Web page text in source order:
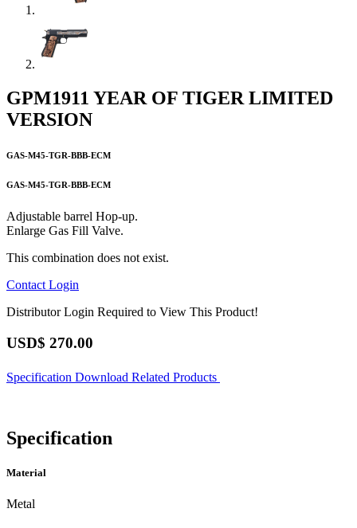
GPM1911 YEAR OF TIGER LIMITED
VERSION
GAS-M45-TGR-BBB-ECM
GAS-M45-TGR-BBB-ECM
Adjustable barrel Hop-up.
Enlarge Gas Fill Valve.
This combination does not exist.
Contact Login
Distributor Login Required to View This Product!
USD$ 270.00
Specification Download Related Products
Specification
Material
Metal